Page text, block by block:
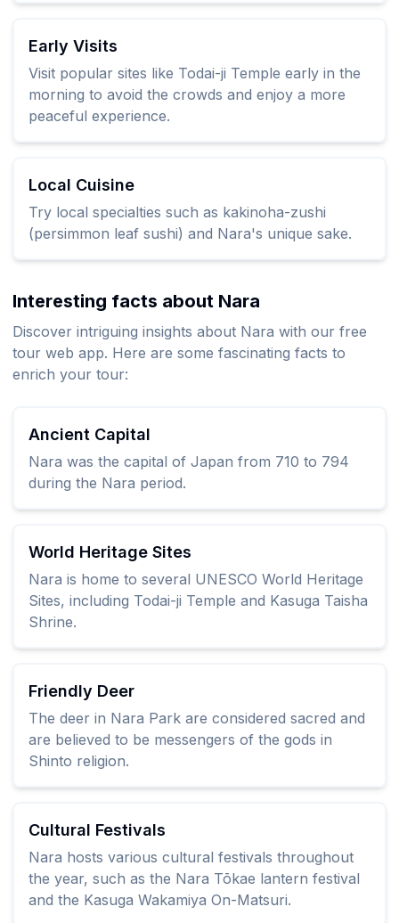
Early Visits
Visit popular sites like Todai-ji Temple early in the
morning to avoid the crowds and enjoy a more
peaceful experience.
Local Cuisine
Try local specialties such as kakinoha-zushi
(persimmon leaf sushi) and Nara's unique sake.
Interesting facts about Nara
Discover intriguing insights about Nara with our free
tour web app. Here are some fascinating facts to
enrich your tour:
Ancient Capital
Nara was the capital of Japan from 710 to 794
during the Nara period.
World Heritage Sites
Nara is home to several UNESCO World Heritage
Sites, including Todai-ji Temple and Kasuga Taisha
Shrine.
Friendly Deer
The deer in Nara Park are considered sacred and
are believed to be messengers of the gods in
Shinto religion.
Cultural Festivals
Nara hosts various cultural festivals throughout
the year, such as the Nara Tōkae lantern festival
and the Kasuga Wakamiya On-Matsuri.